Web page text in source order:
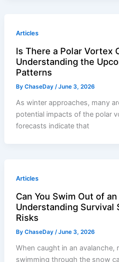
Articles
Is There a Polar Vortex
Understanding the
Patterns
ByChaseDay/June 3, 2026
As winter approaches, many
potential impacts of the polar
forecasts indicate that
Articles
Can You Swim Out of
Understanding Survival
Risks
ByChaseDay/June 3, 2026
When caught in an avalanche,
swimming through the snow